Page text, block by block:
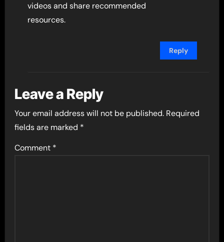
videos and share recommended
resources.
Reply
Leave a Reply
Your email address will not be published. Required
fields are marked *
Comment *